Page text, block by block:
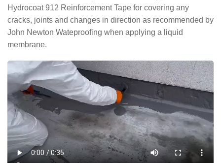
Hydrocoat 912 Reinforcement Tape for covering any
cracks, joints and changes in direction as recommended by
John Newton Wateproofing when applying a liquid
membrane.